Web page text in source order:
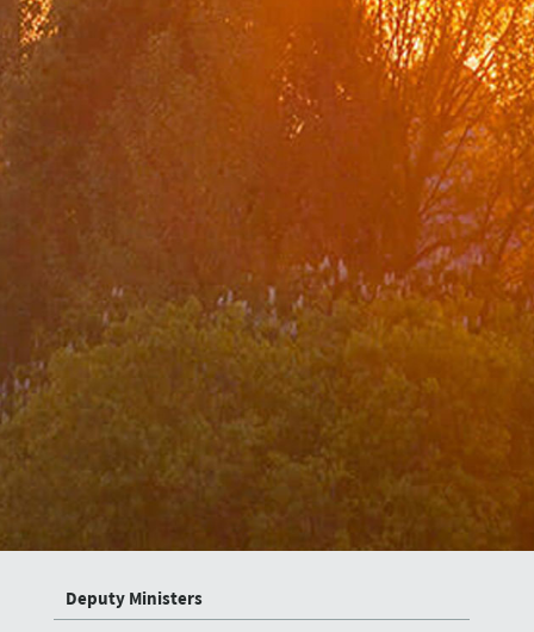
List of Former Ministers of Foreign Affairs
Board of Internal Auditition
Brief History of the Ministry of
Foreign Affairs of the Republic of Türkiye
Assassinated Turkish Diplomats/Officials
Exhibitions at "Suna Çokgür Ilıcak Art Gallery"
Center for Strategic Research
The Ministry of Foreign Affairs Spouses' Solidarity
Diplomacy Academy
Our Role and Vision During the Coronavirus Pandemic
Minister
Messages
Speeches
Deputy Ministers